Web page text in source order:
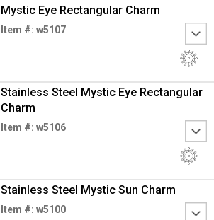
Mystic Eye Rectangular Charm
Item #: w5107
Stainless Steel Mystic Eye Rectangular
Charm
Item #: w5106
Stainless Steel Mystic Sun Charm
Item #: w5100